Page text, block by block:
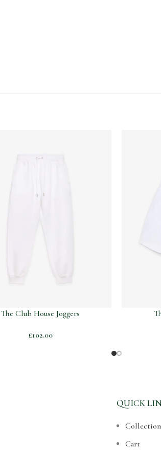
The Club House Joggers
£102.00
QUICK
Collection
Cart